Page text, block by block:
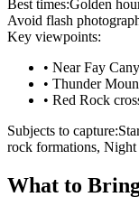
Best times:Golden
Avoid flash
Key viewpoints:
• Near Fay
• Thunder
• Red Rock
Subjects to capture:
rock formations, Night
What to